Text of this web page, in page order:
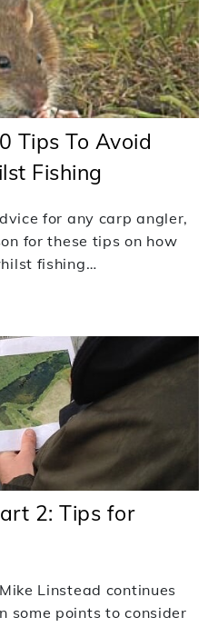
Tips To Avoid
Fishing
for any carp angler,
for these tips on how
fishing…
2: Tips for
Linstead continues
some points to consider